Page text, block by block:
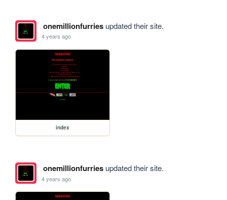
onemillionfurriesupdated their site.
4 years ago
index
onemillionfurriesupdated their site.
4 years ago